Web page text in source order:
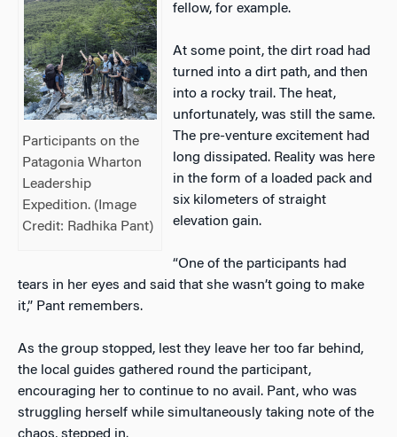
Participants on the
Patagonia Wharton
Leadership
Expedition. (Image
Credit: Radhika Pant)
fellow, for example.
At some point, the dirt road had
turned into a dirt path, and then
into a rocky trail. The heat,
unfortunately, was still the same.
The pre-venture excitement had
long dissipated. Reality was here
in the form of a loaded pack and
six kilometers of straight
elevation gain.
“One of the participants had
tears in her eyes and said that she wasn’t going to make
it,” Pant remembers.
As the group stopped, lest they leave her too far behind,
the local guides gathered round the participant,
encouraging her to continue to no avail. Pant, who was
struggling herself while simultaneously taking note of the
chaos, stepped in.